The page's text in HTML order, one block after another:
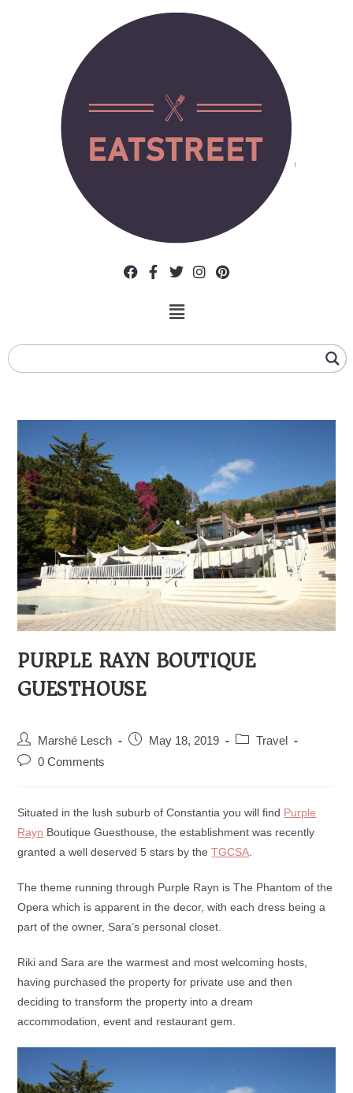
PURPLE RAYN BOUTIQUE
GUESTHOUSE
Marshé Lesch May 18, 2019
Travel
0 Comments
Situated in the lush suburb of Constantia you will find Purple
Rayn Boutique Guesthouse, the establishment was recently
granted a well deserved 5 stars by theTGCSA.
The theme running through Purple Rayn is The Phantom of the
Opera which is apparent in the decor, with each dress being a
part of the owner, Sara’s personal closet.
Riki and Sara are the warmest and most welcoming hosts,
having purchased the property for private use and then
deciding to transform the property into a dream
accommodation, event and restaurant gem.